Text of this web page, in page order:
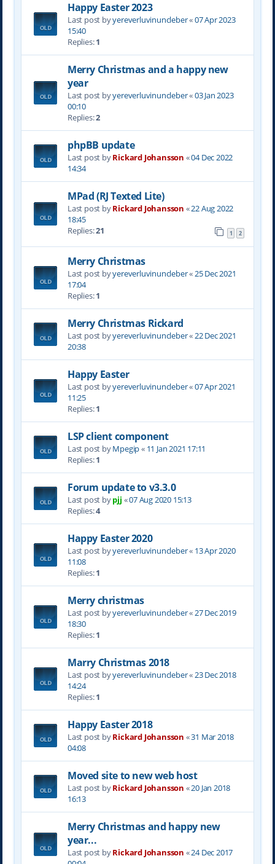
Happy Easter 2023
Last post byyereverluvinuncleber«07 Apr 2023
15:40
Replies:1
Merry Christmas and a happy new
year
Last post byyereverluvinuncleber«03 Jan 2023
00:10
Replies:2
phpBB update
Last post byRickard Johansson «04 Dec 2022
14:34
MPad (RJ Texted Lite)
Last post byRickard Johansson «22 Aug 2022
18:45
Replies:21 1 2
Merry Christmas
Last post byyereverluvinuncleber«25 Dec 2021
17:04
Replies:1
Merry Christmas Rickard
Last post byyereverluvinuncleber«22 Dec 2021
20:38
Happy Easter
Last post byyereverluvinuncleber«07 Apr 2021
11:25
Replies:1
LSP client component
Last post byMpegip« 11 Jan 2021 17:11
Replies:1
Forum update to v3.3.0
Last post bypjj «07 Aug 2020 15:13
Replies:4
Happy Easter 2020
Last post byyereverluvinuncleber« 13 Apr 2020
11:08
Replies:1
Merry christmas
Last post byyereverluvinuncleber«27 Dec 2019
18:30
Replies:1
Marry Christmas 2018
Last post byyereverluvinuncleber«23 Dec 2018
14:24
Replies:1
Happy Easter 2018
Last post byRickard Johansson «31 Mar 2018
04:08
Moved site to new web host
Last post byRickard Johansson «20 Jan 2018
16:13
Merry Christmas and happy new
year...
Last post byRickard Johansson «24 Dec 2017